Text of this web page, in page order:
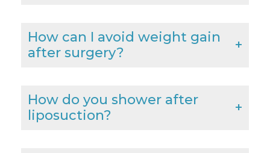
How can I avoid weight gain
after surgery?
How do you shower after
liposuction?